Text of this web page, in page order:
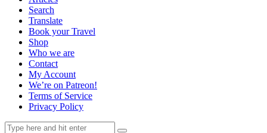
Search
Translate
Book your Travel
Shop
Who we are
Contact
My Account
We’re on Patreon!
Terms of Service
Privacy Policy